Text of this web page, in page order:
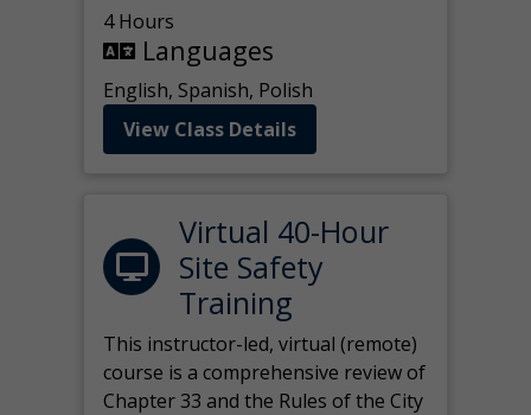
4 Hours
Languages
English, Spanish, Polish
View Class Details
Virtual 40-Hour
Site Safety
Training
This instructor-led, virtual (remote)
course is a comprehensive review of
Chapter 33 and the Rules of the City